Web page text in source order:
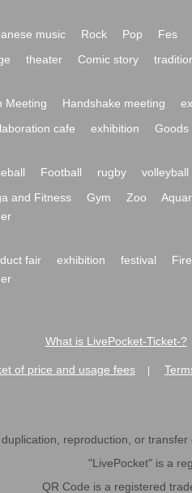
music Rock Pop Fes
theater Comic story
Meeting Handshake meeting
cafe exhibition Goods
Football rugby volleyball
and Fitness Gym Zoo
fair exhibition festival
What is LivePocket-Ticket-?
of price and usage fees
reproduction, or
"LivePocket" is a
QR Code is a registered